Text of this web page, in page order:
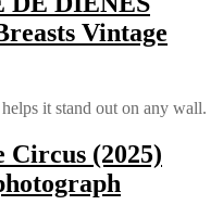
Vintage
it stand out on any wall.
(2025)